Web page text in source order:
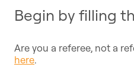
Begin by filling
Are you a referee, not a
here.